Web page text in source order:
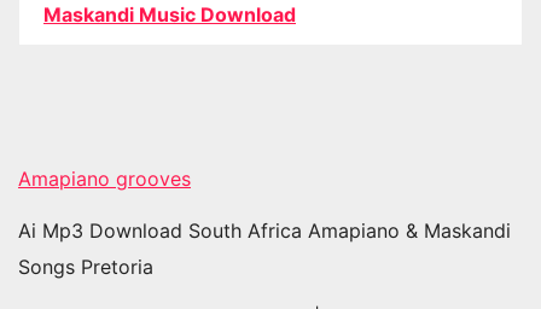
Maskandi Music Download
Amapiano grooves
Ai Mp3 Download South Africa Amapiano & Maskandi
Songs Pretoria